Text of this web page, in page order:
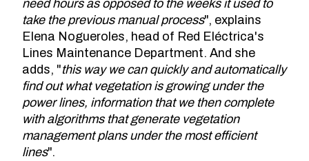
need hours as opposed to the weeks it used to
take the previous manual process", explains
Elena Nogueroles, head of Red Eléctrica's
Lines Maintenance Department. And she
adds, "this way we can quickly and automatically
find out what vegetation is growing under the
power lines, information that we then complete
with algorithms that generate vegetation
management plans under the most efficient
lines".